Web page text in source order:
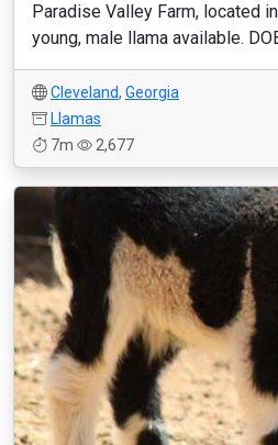
Paradise Valley Farm, located
young, male llama available.
Cleveland, Georgia
Llamas
7m
2,677